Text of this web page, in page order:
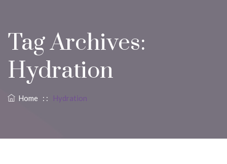
Tag Archives:
Hydration
Home : : Hydration